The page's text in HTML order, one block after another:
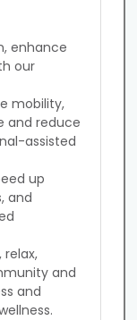
enhance
our
mobility,
and reduce
assisted
up
and
relax,
and
and